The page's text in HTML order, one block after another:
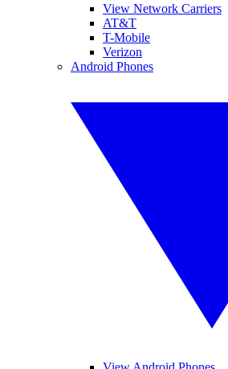
View Network Carriers
AT&T
T-Mobile
Verizon
Android Phones